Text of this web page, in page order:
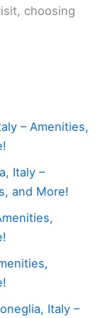
choosing
– Amenities,
Italy –
and More!
Italy –